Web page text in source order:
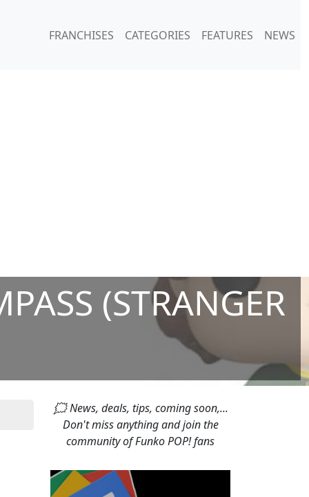
FRANCHISES CATEGORIES FEATURES NEWS
(STRANGER
🗯 News, deals, tips, coming soon,...
Don't miss anything and join the
community of Funko POP! fans